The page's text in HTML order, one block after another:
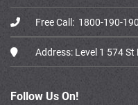
Free Call: 1800-190-190
Address: Level 1 574
Follow Us On!